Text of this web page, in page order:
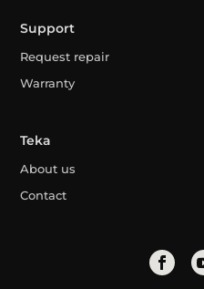
Support
Request repair
Warranty
Teka
About us
Contact